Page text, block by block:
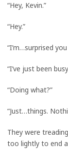
“Hey, Kevin.”
“Hey.”
“I’m…surprised
“I’ve just been
“Doing what?”
“Just…things.
They were
too lightly to end